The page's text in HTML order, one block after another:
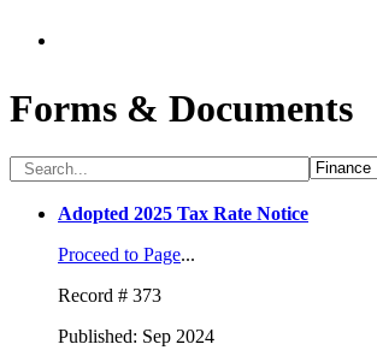
Forms & Documents
Adopted 2025 Tax Rate Notice
Proceed to Page...
Record # 373
Published: Sep 2024